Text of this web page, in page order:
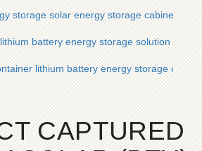
storage solar energy storage cabinet
battery energy storage solution in
lithium battery energy storage
CAPTURED